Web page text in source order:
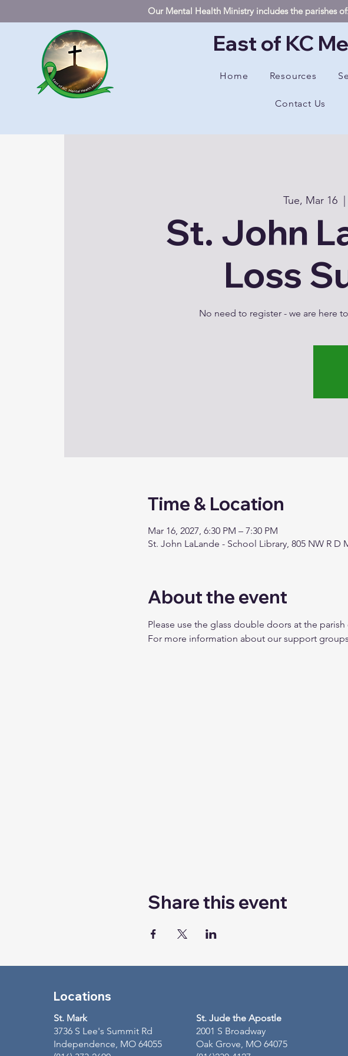
Our Mental Health Ministry includes the parishes
East of KC
Home Resources
Contact Us
Tue, Mar 16
  |
St. John
Loss
No need to register - we are here
Time & Location
Mar 16, 2027, 6:30 PM – 7:30 PM
St. John LaLande - School Library, 805 NW R D
About the event
Please use the glass double doors at the
For more information about our support
Share this event
Locations
St. Mark
3736 S Lee's Summit Rd
Independence, MO 64055
St. Jude the Apostle
2001 S Broadway
Oak Grove, MO 64075